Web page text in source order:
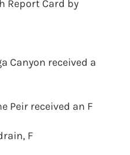
Report Card by
Canyon received a
Peir received an F
F